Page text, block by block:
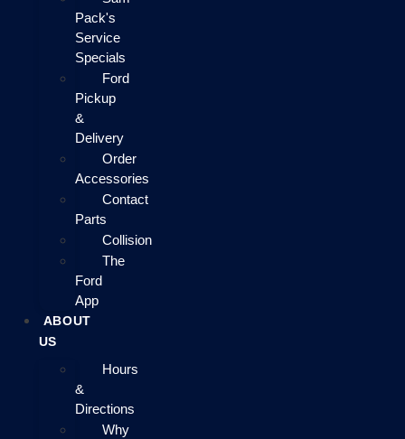
Pack's
Service
Specials
Ford
Pickup
&
Delivery
Order
Accessories
Contact
Parts
Collision
The
Ford
App
ABOUT
US
Hours
&
Directions
Why